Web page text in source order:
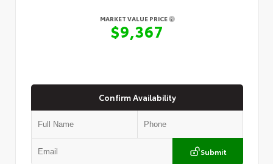
MARKET VALUE PRICE
$9,367
Confirm Availability
Submit